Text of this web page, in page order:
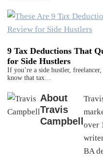
9 Tax Deductions That
for Side Hustlers
If you’re a side hustler,
know that tax…
About
Travis
Campbell over
BA